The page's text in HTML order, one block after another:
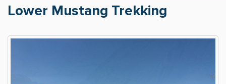
Lower Mustang Trekking